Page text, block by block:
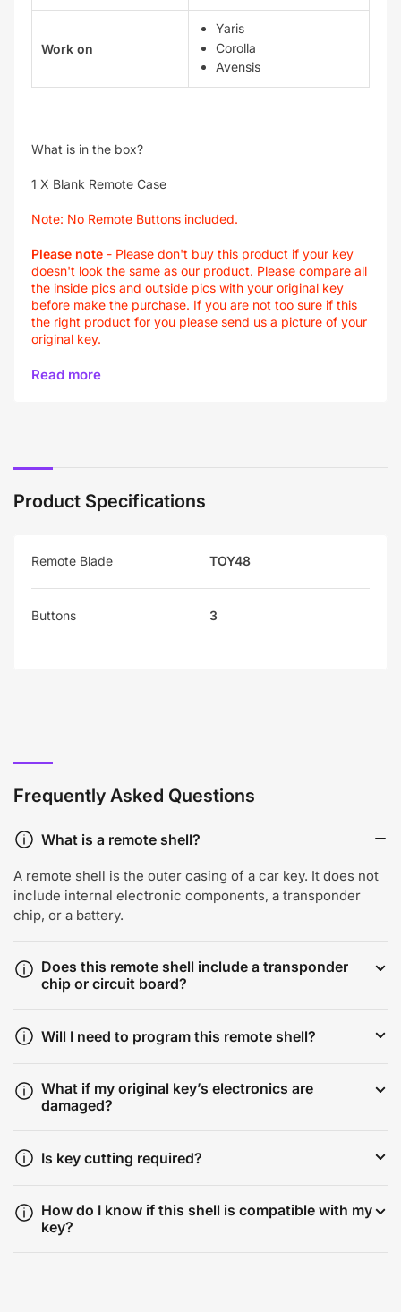
Work on
Yaris
Corolla
Avensis
What is in the box?
1 X Blank Remote Case
Note: No Remote Buttons included.
Please note - Please don't buy this product if your key
doesn't look the same as our product. Please compare all
the inside pics and outside pics with your original key
before make the purchase. If you are not too sure if this
the right product for you please send us a picture of your
original key.
Read more
Product Specifications
Remote Blade TOY48
Buttons 3
Frequently Asked Questions
What is a remote shell?
A remote shell is the outer casing of a car key. It does not
include internal electronic components, a transponder
chip, or a battery.
Does this remote shell include a transponder
chip or circuit board?
Will I need to program this remote shell?
What if my original key’s electronics are
damaged?
Is key cutting required?
How do I know if this shell is compatible with my
key?